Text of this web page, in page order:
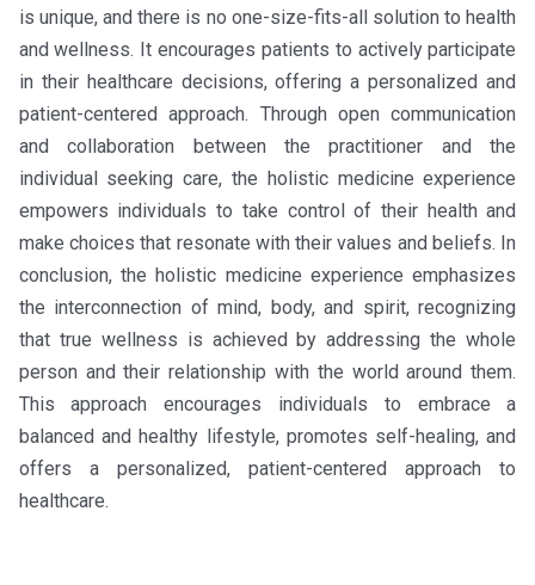
is unique, and there is no one-size-fits-all solution to health
and wellness. It encourages patients to actively participate
in their healthcare decisions, offering a personalized and
patient-centered approach. Through open communication
and collaboration between the practitioner and the
individual seeking care, the holistic medicine experience
empowers individuals to take control of their health and
make choices that resonate with their values and beliefs. In
conclusion, the holistic medicine experience emphasizes
the interconnection of mind, body, and spirit, recognizing
that true wellness is achieved by addressing the whole
person and their relationship with the world around them.
This approach encourages individuals to embrace a
balanced and healthy lifestyle, promotes self-healing, and
offers a personalized, patient-centered approach to
healthcare.